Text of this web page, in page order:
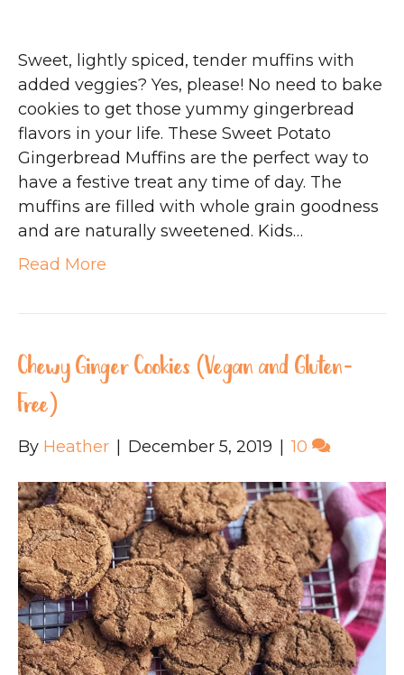
Sweet, lightly spiced, tender muffins with
added veggies? Yes, please! No need to bake
cookies to get those yummy gingerbread
flavors in your life. These Sweet Potato
Gingerbread Muffins are the perfect way to
have a festive treat any time of day. The
muffins are filled with whole grain goodness
and are naturally sweetened. Kids…
Read More
Chewy Ginger Cookies (Vegan and Gluten-
Free)
By Heather December 5, 2019 10